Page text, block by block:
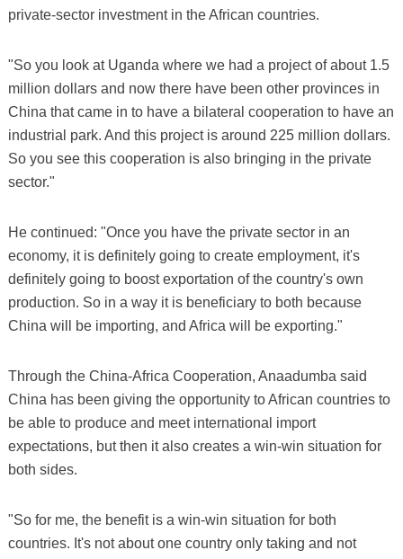
private-sector investment in the African countries.
"So you look at Uganda where we had a project of about 1.5
million dollars and now there have been other provinces in
China that came in to have a bilateral cooperation to have an
industrial park. And this project is around 225 million dollars.
So you see this cooperation is also bringing in the private
sector."
He continued: "Once you have the private sector in an
economy, it is definitely going to create employment, it's
definitely going to boost exportation of the country's own
production. So in a way it is beneficiary to both because
China will be importing, and Africa will be exporting."
Through the China-Africa Cooperation, Anaadumba said
China has been giving the opportunity to African countries to
be able to produce and meet international import
expectations, but then it also creates a win-win situation for
both sides.
"So for me, the benefit is a win-win situation for both
countries. It's not about one country only taking and not